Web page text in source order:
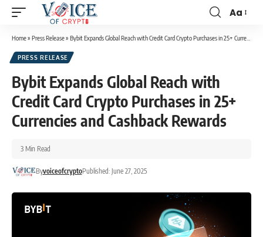
Aa
Home» Press Release» Bybit Expands Global Reach with Credit Card Crypto Purchases in 25+ Currencies and Cashback Rewards
PRESS RELEASE
Bybit Expands Global Reach with
Credit Card Crypto Purchases in 25+
Currencies and Cashback Rewards
ByvoiceofcryptoPublished: June 27, 2025
3 Min Read